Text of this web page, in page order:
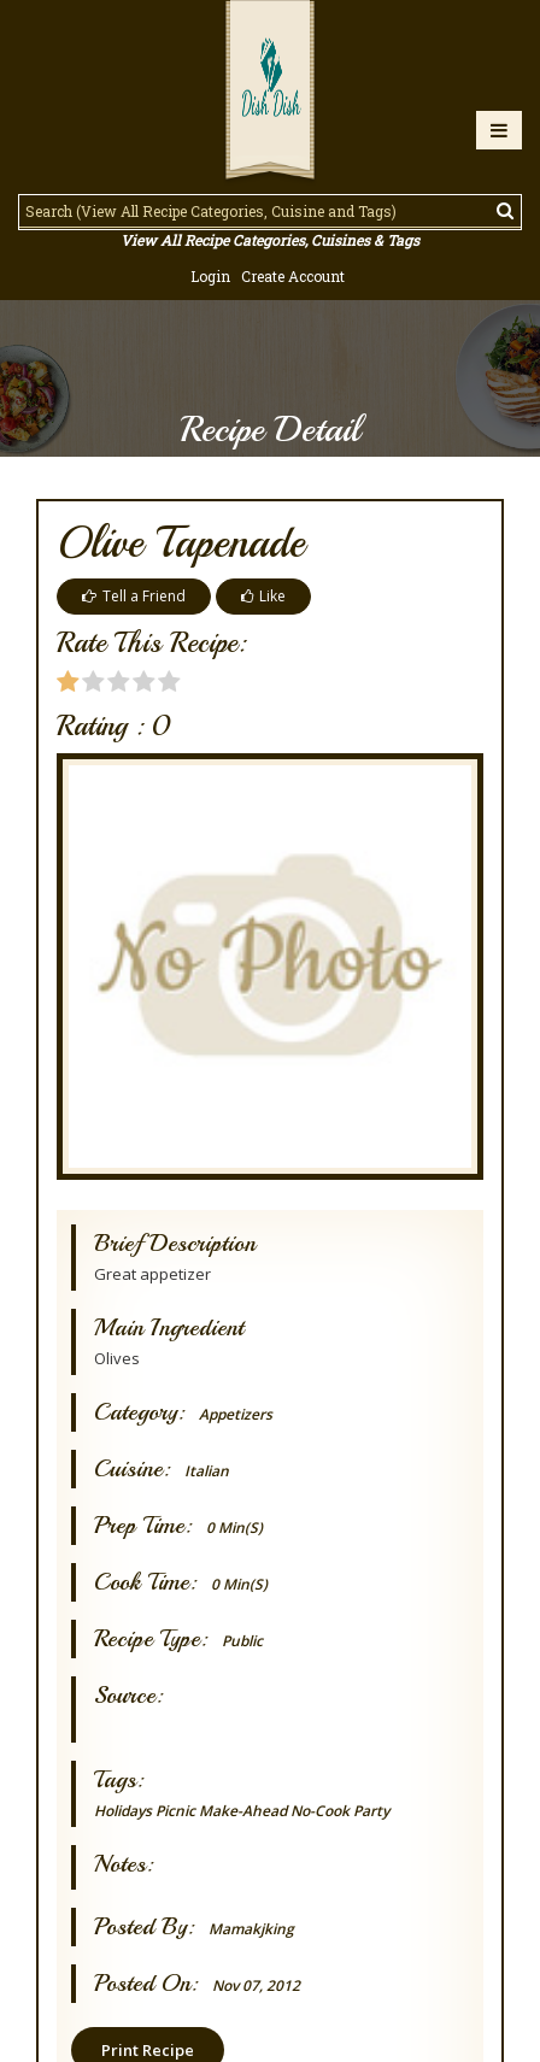
View All Recipe Categories, Cuisines & Tags
Login
Create Account
Recipe Detail
Olive Tapenade
Tell a Friend Like
Rate This Recipe:
Rating : 0
Brief Description
Great appetizer
Main Ingredient
Olives
Category: Appetizers
Cuisine: Italian
Prep Time: 0 Min(s)
Cook Time: 0 Min(s)
Recipe Type: Public
Source:
Tags:
Holidays Picnic Make-Ahead No-Cook Party
Notes:
Posted By: Mamakjking
Posted On: Nov 07, 2012
Print Recipe